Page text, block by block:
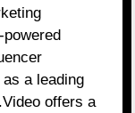
a leading
offers a